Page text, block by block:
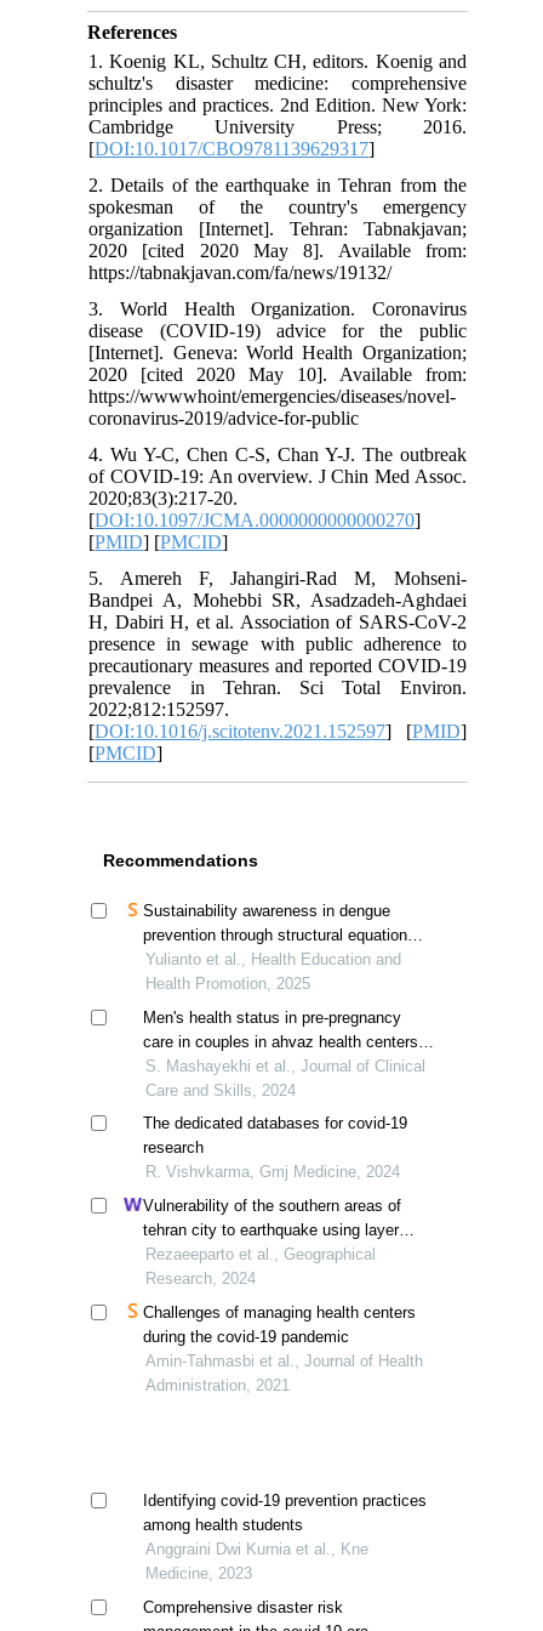
References
1. Koenig KL, Schultz CH, editors. Koenig and
schultz's disaster medicine: comprehensive
principles and practices. 2nd Edition. New York:
Cambridge University Press; 2016.
[DOI:10.1017/CBO9781139629317]
2. Details of the earthquake in Tehran from the
spokesman of the country's emergency
organization [Internet]. Tehran: Tabnakjavan;
2020 [cited 2020 May 8]. Available from:
https://tabnakjavan.com/fa/news/19132/
3. World Health Organization. Coronavirus
disease (COVID-19) advice for the public
[Internet]. Geneva: World Health Organization;
2020 [cited 2020 May 10]. Available from:
https://wwwwhoint/emergencies/diseases/novel-
coronavirus-2019/advice-for-public
4. Wu Y-C, Chen C-S, Chan Y-J. The outbreak
of COVID-19: An overview. J Chin Med Assoc.
2020;83(3):217-20.
[DOI:10.1097/JCMA.0000000000000270]
[PMID] [PMCID]
5. Amereh F, Jahangiri-Rad M, Mohseni-
Bandpei A, Mohebbi SR, Asadzadeh-Aghdaei
H, Dabiri H, et al. Association of SARS-CoV-2
presence in sewage with public adherence to
precautionary measures and reported COVID-19
prevalence in Tehran. Sci Total Environ.
2022;812:152597.
[DOI:10.1016/j.scitotenv.2021.152597] [PMID]
[PMCID]
Recommendations
Sustainability awareness in dengue
prevention through structural equation
modeling analysis of social capital model
Yulianto et al., Health Education and
Health Promotion, 2025
Men's health status in pre-pregnancy
care in couples in ahvaz health centers,
iran
S. Mashayekhi et al., Journal of Clinical
Care and Skills, 2024
The dedicated databases for covid-19
research
R. Vishvkarma, Gmj Medicine, 2024
Vulnerability of the southern areas of
tehran city to earthquake using layer
overlay system
Rezaeeparto et al., Geographical
Research, 2024
Challenges of managing health centers
during the covid-19 pandemic
Amin-Tahmasbi et al., Journal of Health
Administration, 2021
Identifying covid-19 prevention practices
among health students
Anggraini Dwi Kurnia et al., Kne
Medicine, 2023
Comprehensive disaster risk